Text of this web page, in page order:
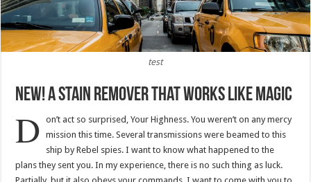
test
New! A Stain Remover That Works Like Magic
D
on’t act so surprised, Your Highness. You weren’t on any mercy
mission this time. Several transmissions were beamed to this
ship by Rebel spies. I want to know what happened to the
plans they sent you. In my experience, there is no such thing as luck.